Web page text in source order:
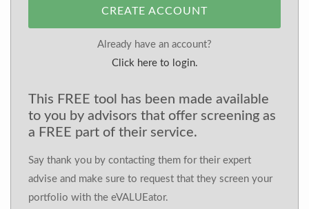
CREATE ACCOUNT
Already have an account?
Click here to login.
This FREE tool has been made available
to you by advisors that offer screening as
a FREE part of their service.
Say thank you by contacting them for their expert
advise and make sure to request that they screen your
portfolio with the eVALUEator.